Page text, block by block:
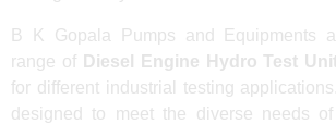
B K Gopala Pumps and Equipments
range of Diesel Engine Hydro Test
for different industrial testing
designed to meet the diverse needs